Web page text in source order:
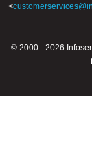
<
© 2000 - 2026